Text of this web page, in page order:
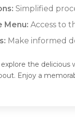
Simplified
Menu: Access to
Make informed
the
Enjoy a